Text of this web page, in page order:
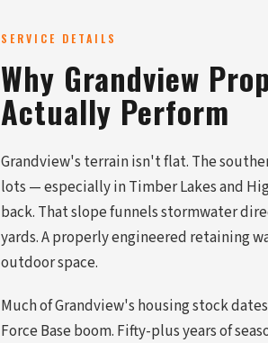
SERVICE DETAILS
Why Grandview
Actually Perform
Grandview's terrain isn't flat. The
lots — especially in Timber Lakes and
back. That slope funnels stormwater
yards. A properly engineered retaining
outdoor space.
Much of Grandview's housing stock
Force Base boom. Fifty-plus years of